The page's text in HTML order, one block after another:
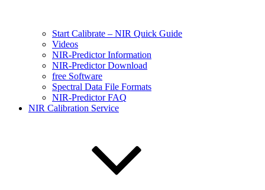
Start Calibrate – NIR Quick Guide
Videos
NIR-Predictor Information
NIR-Predictor Download
free Software
Spectral Data File Formats
NIR-Predictor FAQ
NIR Calibration Service